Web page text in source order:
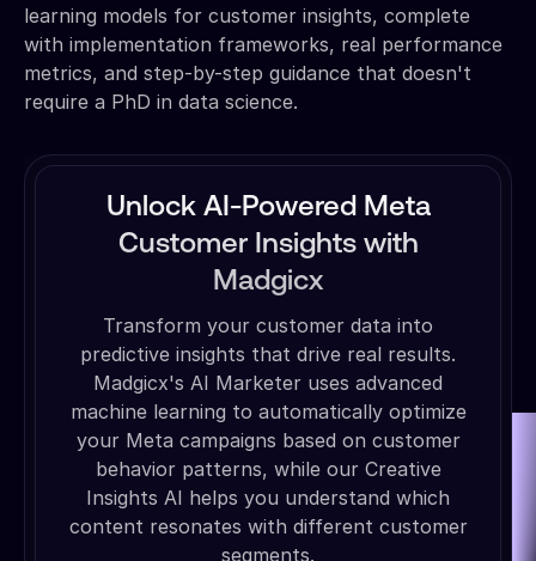
learning models for customer insights, complete
with implementation frameworks, real performance
metrics, and step-by-step guidance that doesn't
require a PhD in data science.
Unlock AI-Powered Meta
Customer Insights with
Madgicx
Transform your customer data into
predictive insights that drive real results.
Madgicx's AI Marketer uses advanced
machine learning to automatically optimize
your Meta campaigns based on customer
behavior patterns, while our Creative
Insights AI helps you understand which
content resonates with different customer
segments.